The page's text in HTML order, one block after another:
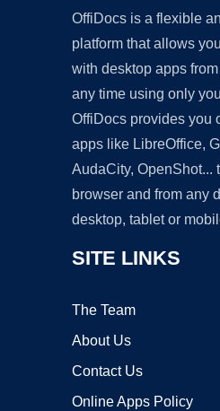
OffiDocs is a flexible
platform that allows
with desktop apps
any time using only
OffiDocs provides you
apps like LibreOffice,
AudaCity, OpenShot...
browser and from any
desktop, tablet or
SITE LINKS
The Team
About Us
Contact Us
Online Apps Policy